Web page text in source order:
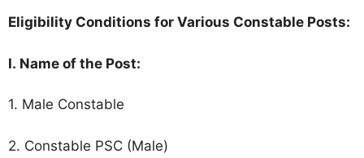
Eligibility Conditions for Various Constable Posts:
I. Name of the Post:
1. Male Constable
2. Constable PSC (Male)